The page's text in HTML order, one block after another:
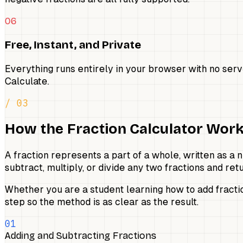
06
Free, Instant, and Private
Everything runs entirely in your browser with no
Calculate.
/ 03
How the Fraction Calculator
A fraction represents a part of a whole, written as a
subtract, multiply, or divide any two fractions and
Whether you are a student learning how to add
step so the method is as clear as the result.
01
Adding and Subtracting Fractions